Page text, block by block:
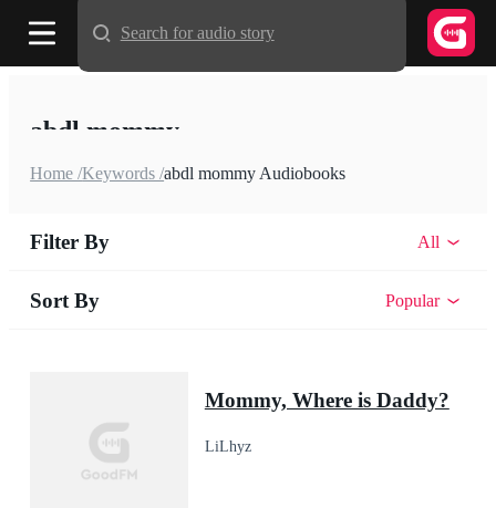
abdl mommy
Home /Keywords /abdl mommy Audiobooks
Filter By All
Sort By Popular
Mommy, Where is Daddy?
LiLhyz
Search for audio story